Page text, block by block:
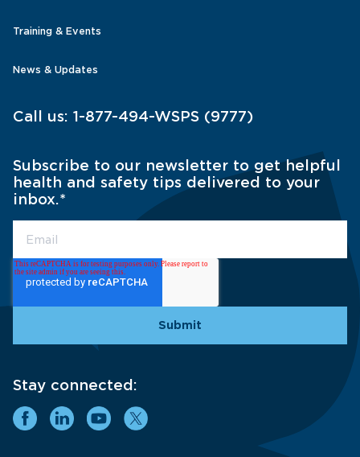
Training & Events
News & Updates
Call us: 1-877-494-WSPS (9777)
Subscribe to our newsletter to get helpful
health and safety tips delivered to your
inbox.*
Stay connected: